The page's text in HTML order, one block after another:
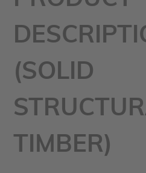
(SOLID
TIMBER)